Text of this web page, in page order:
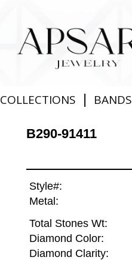
COLLECTIONS | BANDS
B290-91411
Style#:
Metal:
Total Stones Wt:
Diamond Color:
Diamond Clarity: